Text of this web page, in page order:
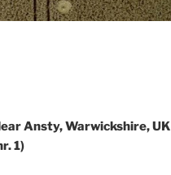
Ansty, Warwickshire, UK
1)